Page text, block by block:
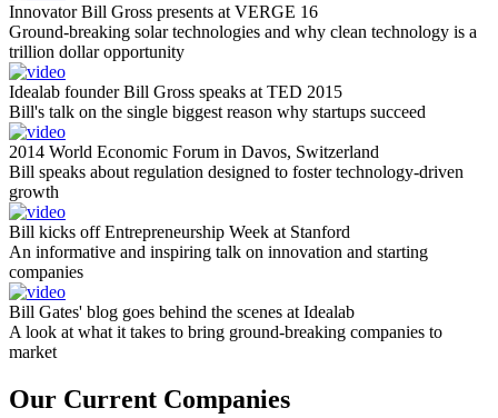
Innovator Bill Gross presents at VERGE 16
Ground-breaking solar technologies and why clean technology is a
trillion dollar opportunity
Idealab founder Bill Gross speaks at TED 2015
Bill's talk on the single biggest reason why startups succeed
2014 World Economic Forum in Davos, Switzerland
Bill speaks about regulation designed to foster technology-driven
growth
Bill kicks off Entrepreneurship Week at Stanford
An informative and inspiring talk on innovation and starting
companies
Bill Gates' blog goes behind the scenes at Idealab
A look at what it takes to bring ground-breaking companies to
market
Our Current Companies